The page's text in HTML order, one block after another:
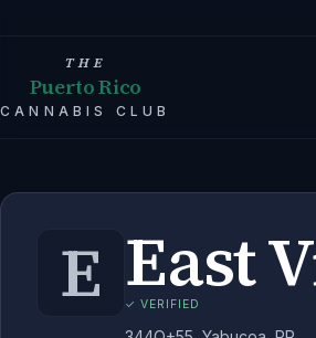
THE
Puerto Rico
CANNABIS CLUB
E East
✓ VERIFIED